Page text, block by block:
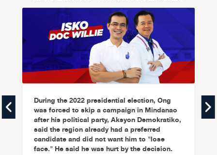
During the 2022 presidential election, Ong
was forced to skip a campaign in Mindanao
after his political party, Aksyon Demokratiko,
said the region already had a preferred
candidate and did not want him to "lose
face." He said he was hurt by the decision.